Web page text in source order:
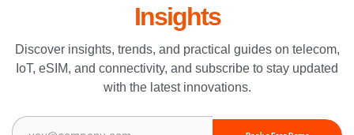
Insights
Discover insights, trends, and practical guides on telecom,
IoT, eSIM, and connectivity, and subscribe to stay updated
with the latest innovations.
Email